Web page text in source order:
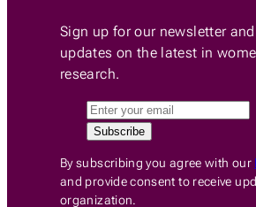
Sign up for our newsletter
updates on the latest in
research.
By subscribing you agree with our
and provide consent to receive
organization.